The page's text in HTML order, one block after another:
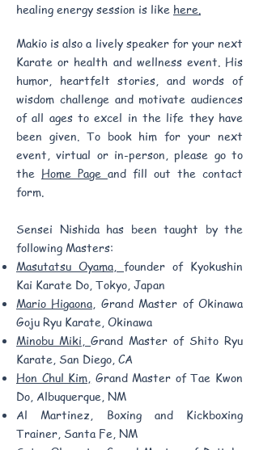
healing energy session is like here.
Makio is also a lively speaker for your next
Karate or health and wellness event. His
humor, heartfelt stories, and words of
wisdom challenge and motivate audiences
of all ages to excel in the life they have
been given. To book him for your next
event, virtual or in-person, please go to
the Home Page and fill out the contact
form.
Sensei Nishida has been taught by the
following Masters:
Masutatsu Oyama, founder of Kyokushin
Kai Karate Do, Tokyo, Japan
Mario Higaona, Grand Master of Okinawa
Goju Ryu Karate, Okinawa
Minobu Miki, Grand Master of Shito Ryu
Karate, San Diego, CA
Hon Chul Kim, Grand Master of Tae Kwon
Do, Albuquerque, NM
Al Martinez, Boxing and Kickboxing
Trainer, Santa Fe, NM